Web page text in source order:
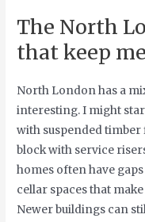
The North
that keep
North London has a
interesting. I might
with suspended
block with service
homes often have
cellar spaces that
Newer buildings can